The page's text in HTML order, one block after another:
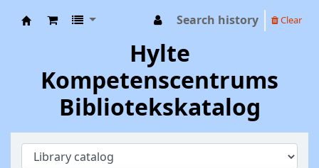
Search history Clear
Hylte
Kompetenscentrums
Bibliotekskatalog